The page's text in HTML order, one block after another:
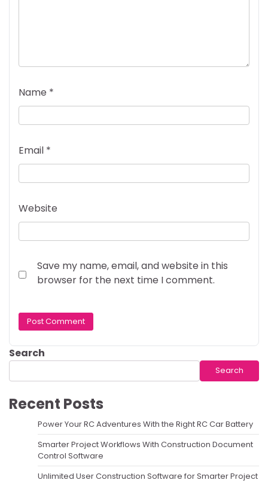
Name *
Email *
Website
Save my name, email, and website in this
browser for the next time I comment.
Search
Search
Recent Posts
Power Your RC Adventures With the Right RC Car Battery
Smarter Project Workflows With Construction Document
Control Software
Unlimited User Construction Software for Smarter Project